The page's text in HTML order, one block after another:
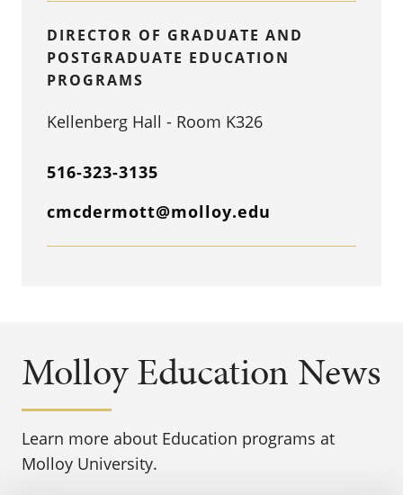
DIRECTOR OF GRADUATE AND
POSTGRADUATE EDUCATION
PROGRAMS
Kellenberg Hall - Room K326
516-323-3135
cmcdermott@molloy.edu
Molloy Education News
Learn more about Education programs at
Molloy University.